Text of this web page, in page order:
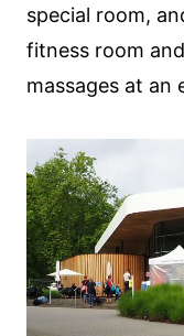
special room,
fitness room
massages at an